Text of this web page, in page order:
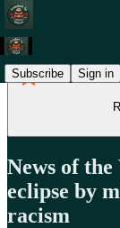
Subscribe Sign in
News of
eclipse by
racism